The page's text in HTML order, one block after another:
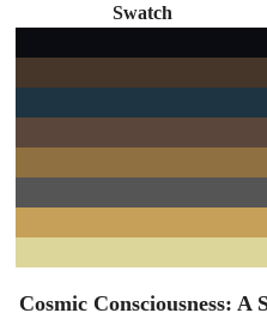
Swatch
Cosmic Consciousness: